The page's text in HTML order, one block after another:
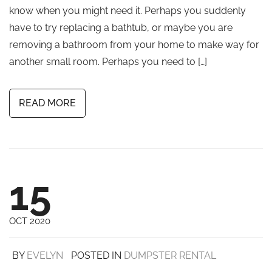
know when you might need it. Perhaps you suddenly
have to try replacing a bathtub, or maybe you are
removing a bathroom from your home to make way for
another small room. Perhaps you need to […]
READ MORE
15
OCT 2020
BY EVELYN POSTED IN DUMPSTER RENTAL